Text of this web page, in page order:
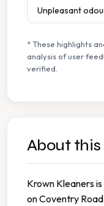
Unpleasant
* These highlights
analysis of user
verified.
About
Krown Kleaners
on Coventry